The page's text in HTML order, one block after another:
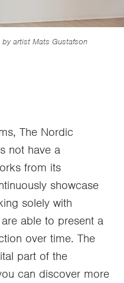
The Nordic
not have a
from its
showcase
solely with
able to present a
over time. The
part of the
can discover more
artist Mats Gustafson